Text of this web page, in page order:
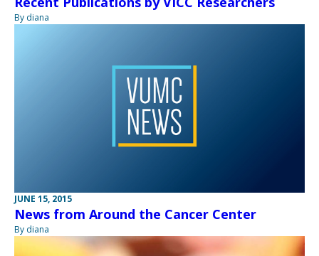
By diana
JUNE 15, 2015
News from Around the Cancer Center
By diana